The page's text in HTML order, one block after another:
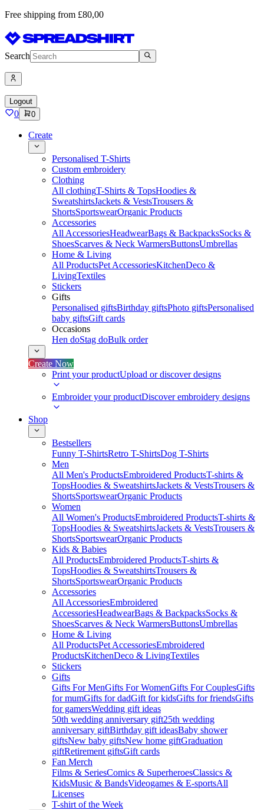
Free shipping from £80,00
Search
Logout
0 0
Create
Personalised T-Shirts
Custom embroidery
Clothing
All clothingT-Shirts & TopsHoodies &
SweatshirtsJackets & VestsTrousers &
ShortsSportswearOrganic Products
Accessories
All AccessoriesHeadwearBags & BackpacksSocks &
ShoesScarves & Neck WarmersButtonsUmbrellas
Home & Living
All ProductsPet AccessoriesKitchenDeco &
LivingTextiles
Stickers
Gifts
Personalised giftsBirthday giftsPhoto giftsPersonalised
baby giftsGift cards
Occasions
Hen doStag doBulk order
Create Now
Print your productUpload or discover designs
Embroider your productDiscover embroidery designs
Shop
Bestsellers
Funny T-ShirtsRetro T-ShirtsDog T-Shirts
Men
All Men's ProductsEmbroidered ProductsT-shirts &
TopsHoodies & SweatshirtsJackets & VestsTrousers &
ShortsSportswearOrganic Products
Women
All Women's ProductsEmbroidered ProductsT-shirts &
TopsHoodies & SweatshirtsJackets & VestsTrousers &
ShortsSportswearOrganic Products
Kids & Babies
All ProductsEmbroidered ProductsT-shirts &
TopsHoodies & SweatshirtsTrousers &
ShortsSportswearOrganic Products
Accessories
All AccessoriesEmbroidered
AccessoriesHeadwearBags & BackpacksSocks &
ShoesScarves & Neck WarmersButtonsUmbrellas
Home & Living
All ProductsPet AccessoriesEmbroidered
ProductsKitchenDeco & LivingTextiles
Stickers
Gifts
Gifts For MenGifts For WomenGifts For CouplesGifts
for mumGifts for dadGift for kidsGifts for friendsGifts
for gamersWedding gift ideas
50th wedding anniversary gift25th wedding
anniversary giftBirthday gift ideasBaby shower
giftsNew baby giftsNew home giftGraduation
giftRetirement giftsGift cards
Fan Merch
Films & SeriesComics & SuperheroesClassics &
KidsMusic & BandsVideogames & E-sportsAll
Licenses
T-shirt of the Week